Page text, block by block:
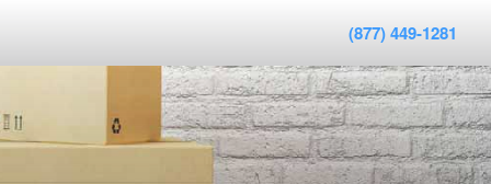
(877) 449-1281